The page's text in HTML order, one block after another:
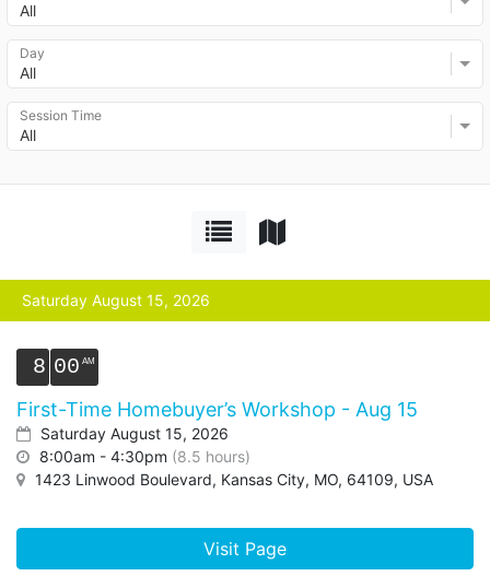
All
All
Day
All
Session Time
Saturday August 15, 2026
8 00
First-Time Homebuyer’s Workshop - Aug 15
Saturday August 15, 2026
8:00am - 4:30pm (8.5 hours)
1423 Linwood Boulevard, Kansas City, MO, 64109, USA
Visit Page